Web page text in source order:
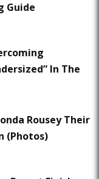
Guide
In The
Rousey Their
(Photos)